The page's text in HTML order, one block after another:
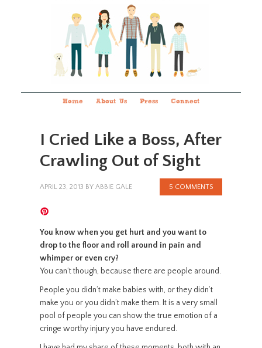
Home About Us Press Connect
I Cried Like a Boss, After
Crawling Out of Sight
APRIL 23, 2013 BY ABBIE GALE 5 COMMENTS
You know when you get hurt and you want to
drop to the floor and roll around in pain and
whimper or even cry?
You can’t though, because there are people around.
People you didn’t make babies with, or they didn’t
make you or you didn’t make them. It is a very small
pool of people you can show the true emotion of a
cringe worthy injury you have endured.